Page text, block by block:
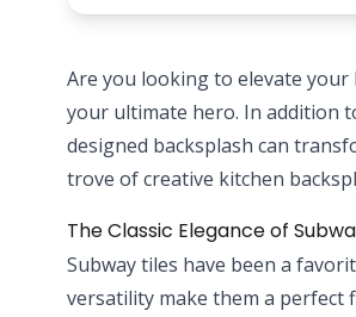
Are you looking to elevate your
your ultimate hero. In addition
designed backsplash can
trove of creative kitchen
The Classic Elegance of
Subway tiles have been a
versatility make them a